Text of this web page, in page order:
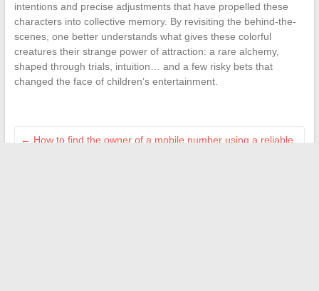
intentions and precise adjustments that have propelled these
characters into collective memory. By revisiting the behind-the-
scenes, one better understands what gives these colorful
creatures their strange power of attraction: a rare alchemy,
shaped through trials, intuition… and a few risky bets that
changed the face of children’s entertainment.
← How to find the owner of a mobile number using a reliable